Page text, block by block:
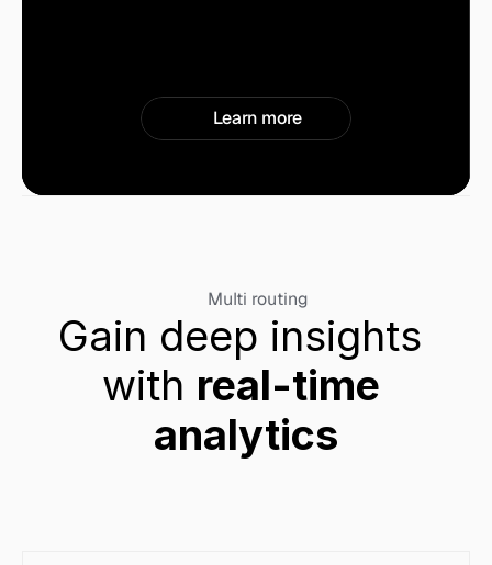
Learn more
Multi routing
Gain deep insights
with real-time
analytics